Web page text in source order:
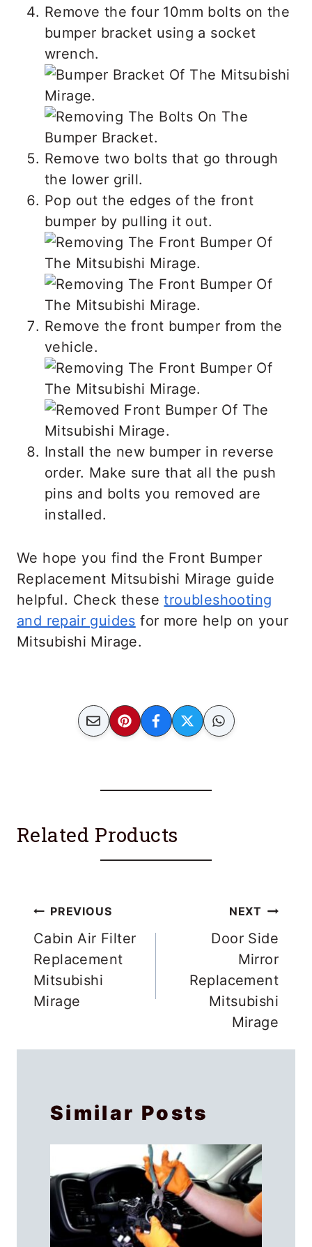
Remove the four 10mm bolts on the
bumper bracket using a socket
wrench.
Remove two bolts that go through
the lower grill.
Pop out the edges of the front
bumper by pulling it out.
Remove the front bumper from the
vehicle.
Install the new bumper in reverse
order. Make sure that all the push
pins and bolts you removed are
installed.
We hope you find the Front Bumper
Replacement Mitsubishi Mirage guide
helpful. Check thesetroubleshooting
and repair guides for more help on your
Mitsubishi Mirage.
Related Products
Post
navigation
PREVIOUS
Cabin Air Filter
Replacement
Mitsubishi
Mirage
NEXT
Door Side
Mirror
Replacement
Mitsubishi
Mirage
Similar Posts